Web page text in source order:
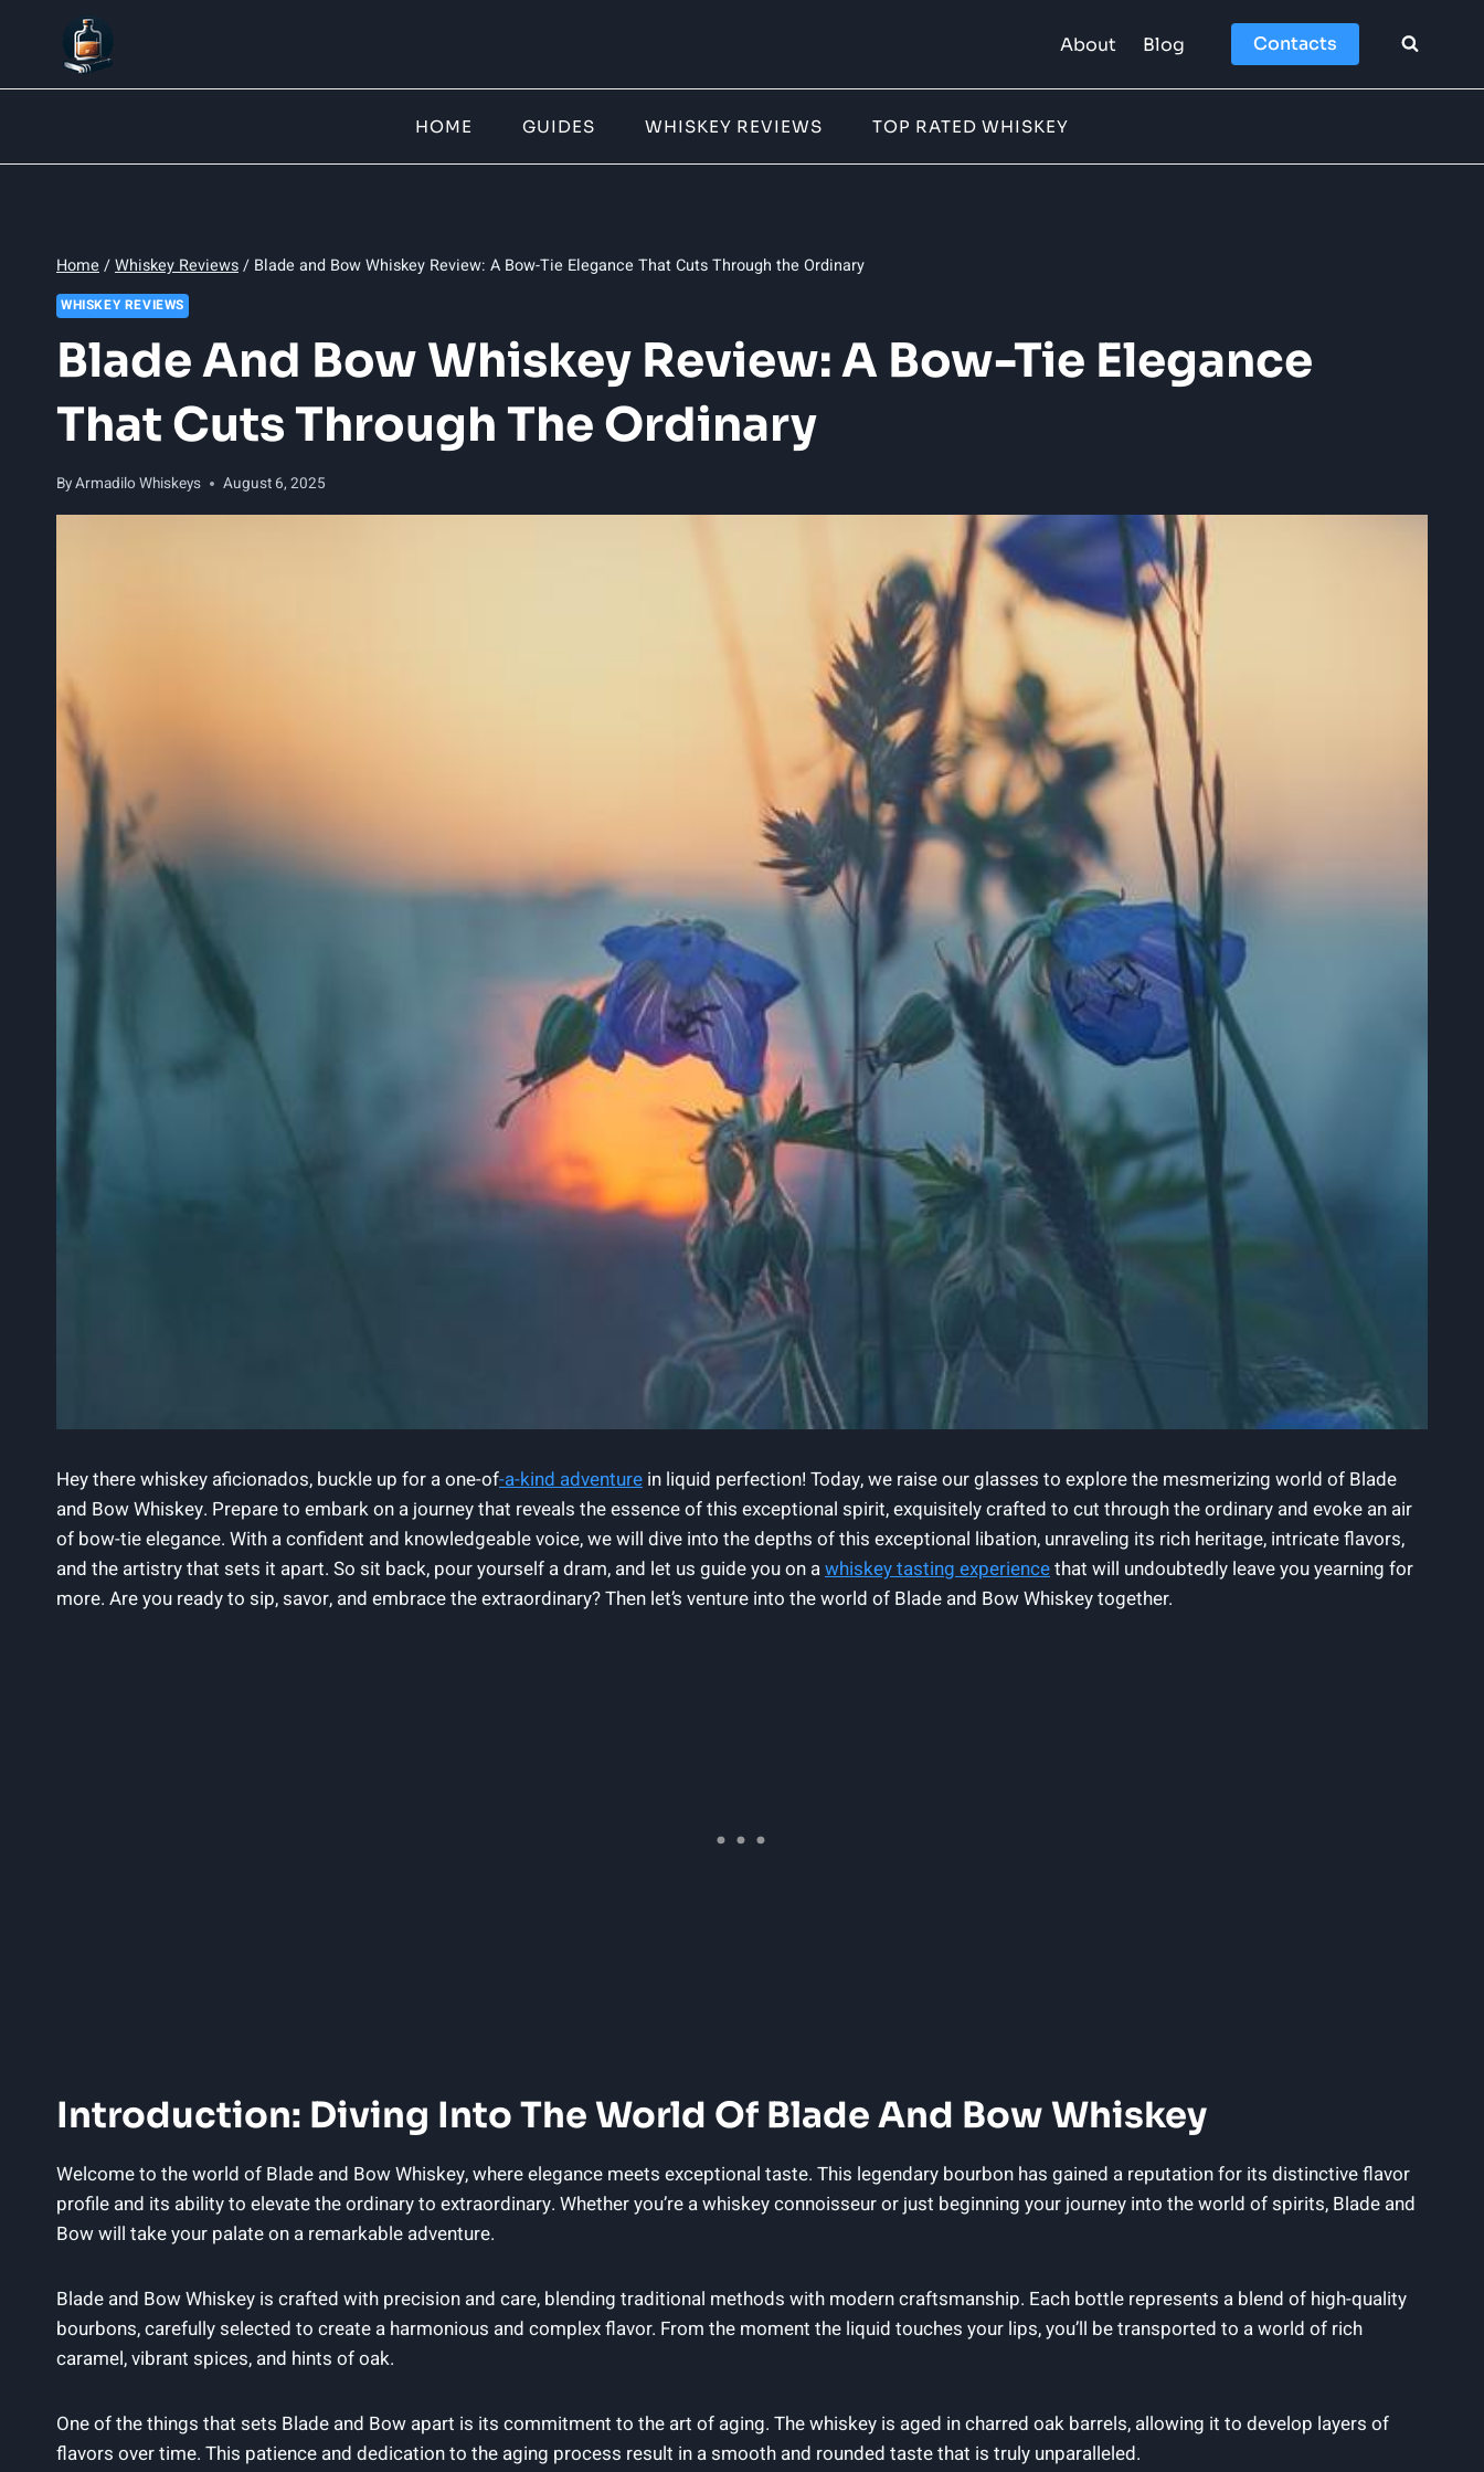
About Blog Contacts
HOME GUIDES WHISKEY REVIEWS TOP RATED WHISKEY
Home /Whiskey Reviews/ Blade and Bow Whiskey Review: A Bow-Tie Elegance That Cuts Through the Ordinary
WHISKEY REVIEWS
Blade And Bow Whiskey Review: A Bow-Tie Elegance
That Cuts Through The Ordinary
ByArmadilo Whiskeys August 6, 2025
Hey there whiskey aficionados, buckle up for a one-of-a-kind adventure in liquid perfection! Today, we raise our glasses to explore the mesmerizing world of Blade
and Bow Whiskey. Prepare to embark on a journey that reveals the essence of this exceptional spirit, exquisitely crafted to cut through the ordinary and evoke an air
of bow-tie elegance. With a confident and knowledgeable voice, we will dive into the depths of this exceptional libation, unraveling its rich heritage, intricate flavors,
and the artistry that sets it apart. So sit back, pour yourself a dram, and let us guide you on awhiskey tasting experiencethat will undoubtedly leave you yearning for
more. Are you ready to sip, savor, and embrace the extraordinary? Then let’s venture into the world of Blade and Bow Whiskey together.
Introduction: Diving Into The World Of Blade And Bow Whiskey
Welcome to the world of Blade and Bow Whiskey, where elegance meets exceptional taste. This legendary bourbon has gained a reputation for its distinctive flavor
profile and its ability to elevate the ordinary to extraordinary. Whether you’re a whiskey connoisseur or just beginning your journey into the world of spirits, Blade and
Bow will take your palate on a remarkable adventure.
Blade and Bow Whiskey is crafted with precision and care, blending traditional methods with modern craftsmanship. Each bottle represents a blend of high-quality
bourbons, carefully selected to create a harmonious and complex flavor. From the moment the liquid touches your lips, you’ll be transported to a world of rich
caramel, vibrant spices, and hints of oak.
One of the things that sets Blade and Bow apart is its commitment to the art of aging. The whiskey is aged in charred oak barrels, allowing it to develop layers of
flavors over time. This patience and dedication to the aging process result in a smooth and rounded taste that is truly unparalleled.